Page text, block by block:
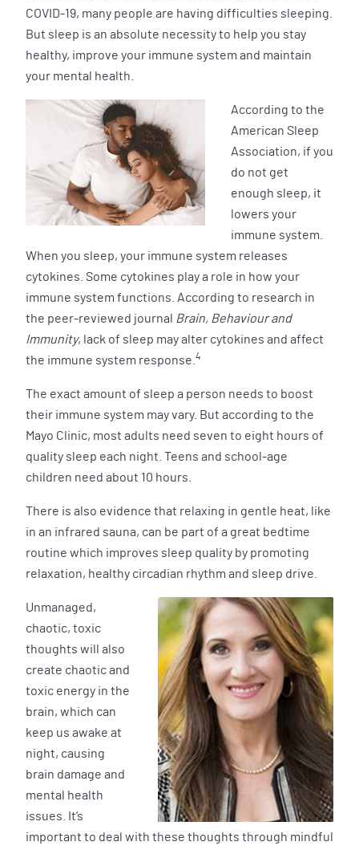
COVID-19, many people are having difficulties sleeping.
But sleep is an absolute necessity to help you stay
healthy, improve your immune system and maintain
your mental health.
According to the
American Sleep
Association, if you
do not get
enough sleep, it
lowers your
immune system.
When you sleep, your immune system releases
cytokines. Some cytokines play a role in how your
immune system functions. According to research in
the peer-reviewed journal
Brain, Behaviour and
Immunity, lack of sleep may alter cytokines and affect
the immune system response. 4
The exact amount of sleep a person needs to boost
their immune system may vary. But according to the
Mayo Clinic, most adults need seven to eight hours of
quality sleep each night. Teens and school-age
children need about 10 hours.
There is also evidence that relaxing in gentle heat, like
in an infrared sauna, can be part of a great bedtime
routine which improves sleep quality by promoting
relaxation, healthy circadian rhythm and sleep drive.
Unmanaged,
chaotic, toxic
thoughts will also
create chaotic and
toxic energy in the
brain, which can
keep us awake at
night, causing
brain damage and
mental health
issues. It’s
important to deal with these thoughts through mindful